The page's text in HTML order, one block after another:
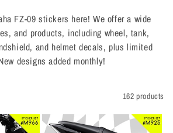
FZ-09 stickers here! We offer a wide
and products, including wheel, tank,
and helmet decals, plus limited
designs added monthly!
162 products